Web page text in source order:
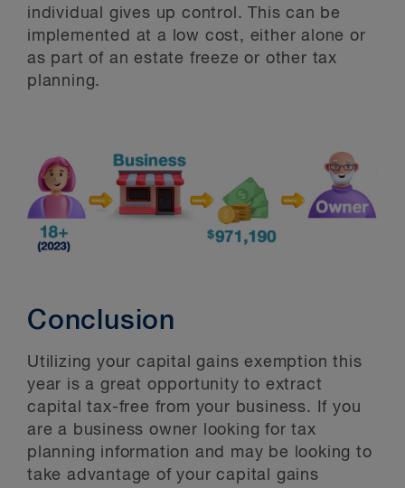
individual gives up control. This can be
implemented at a low cost, either alone or
as part of an estate freeze or other tax
planning.
Conclusion
Utilizing your capital gains exemption this
year is a great opportunity to extract
capital tax-free from your business. If you
are a business owner looking for tax
planning information and may be looking to
take advantage of your capital gains